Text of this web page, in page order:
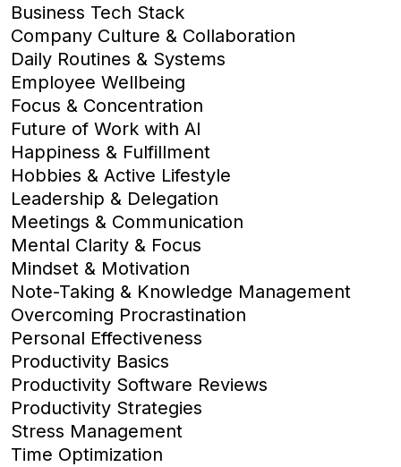
Business Tech Stack
Company Culture & Collaboration
Daily Routines & Systems
Employee Wellbeing
Focus & Concentration
Future of Work with AI
Happiness & Fulfillment
Hobbies & Active Lifestyle
Leadership & Delegation
Meetings & Communication
Mental Clarity & Focus
Mindset & Motivation
Note-Taking & Knowledge Management
Overcoming Procrastination
Personal Effectiveness
Productivity Basics
Productivity Software Reviews
Productivity Strategies
Stress Management
Time Optimization